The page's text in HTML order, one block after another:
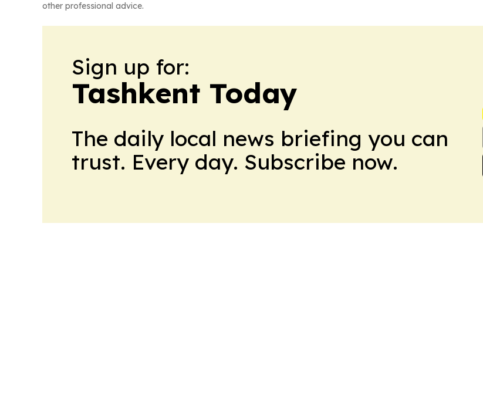
other professional advice.
Sign up for:
Tashkent Today
The daily local news briefing you can
trust. Every day. Subscribe now.